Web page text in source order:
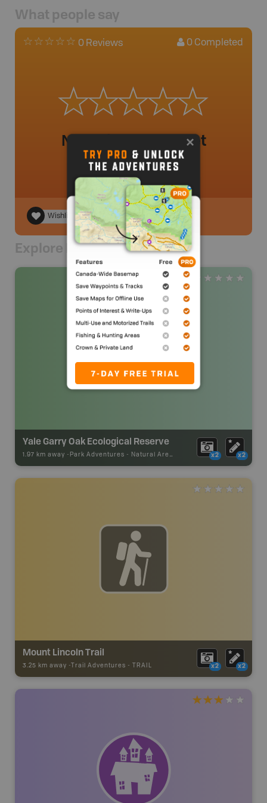
What people say
0 Reviews 0 Completed
No review added yet
Wishlist
Explore Nearby
Yale Garry Oak Ecological Reserve
1.97 km away - Park Adventures - Natural Area x2 x2
Mount Lincoln Trail
3.25 km away - Trail Adventures - TRAIL x2 x2